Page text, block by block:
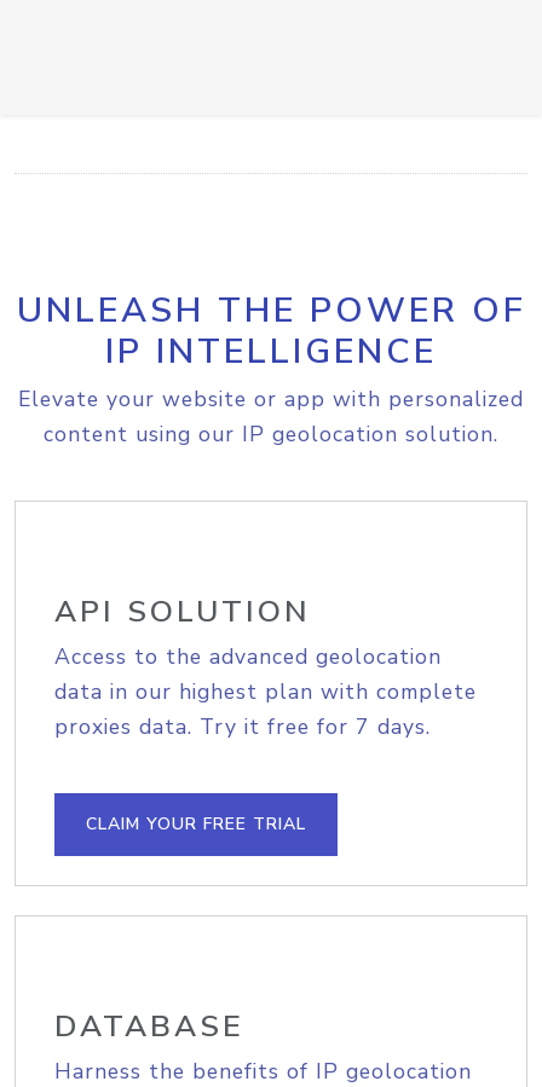
UNLEASH THE POWER OF
IP INTELLIGENCE
Elevate your website or app with personalized
content using our IP geolocation solution.
API SOLUTION
Access to the advanced geolocation
data in our highest plan with complete
proxies data. Try it free for 7 days.
CLAIM YOUR FREE TRIAL
DATABASE
Harness the benefits of IP geolocation